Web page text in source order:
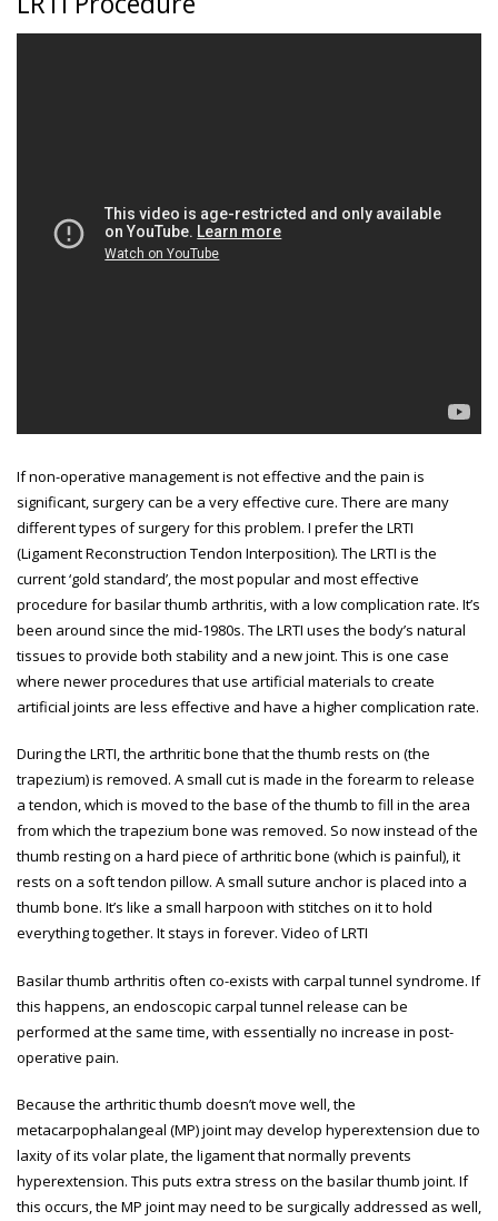
If non-operative management is not effective and the pain is
significant, surgery can be a very effective cure. There are many
different types of surgery for this problem. I prefer the LRTI
(Ligament Reconstruction Tendon Interposition). The LRTI is the
current ‘gold standard’, the most popular and most effective
procedure for basilar thumb arthritis, with a low complication rate. It’s
been around since the mid-1980s. The LRTI uses the body’s natural
tissues to provide both stability and a new joint. This is one case
where newer procedures that use artificial materials to create
artificial joints are less effective and have a higher complication rate.
During the LRTI, the arthritic bone that the thumb rests on (the
trapezium) is removed. A small cut is made in the forearm to release
a tendon, which is moved to the base of the thumb to fill in the area
from which the trapezium bone was removed. So now instead of the
thumb resting on a hard piece of arthritic bone (which is painful), it
rests on a soft tendon pillow. A small suture anchor is placed into a
thumb bone. It’s like a small harpoon with stitches on it to hold
everything together. It stays in forever. Video of LRTI
Basilar thumb arthritis often co-exists with carpal tunnel syndrome. If
this happens, an endoscopic carpal tunnel release can be
performed at the same time, with essentially no increase in post-
operative pain.
Because the arthritic thumb doesn’t move well, the
metacarpophalangeal (MP) joint may develop hyperextension due to
laxity of its volar plate, the ligament that normally prevents
hyperextension. This puts extra stress on the basilar thumb joint. If
this occurs, the MP joint may need to be surgically addressed as well,